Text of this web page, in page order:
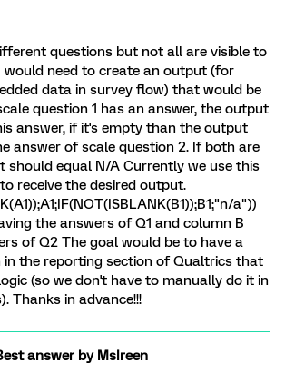
questions but not all are visible to
would need to create an output (for
data in survey flow) that would be
question 1 has an answer, the output
answer, if it's empty than the output
answer of scale question 2. If both are
should equal N/A Currently we use this
receive the desired output.
a"))
the answers of Q1 and column B
of Q2 The goal would be to have a
in the reporting section of Qualtrics that
(so we don't have to manually do it in
Thanks in advance!!!
answer byMsIreen